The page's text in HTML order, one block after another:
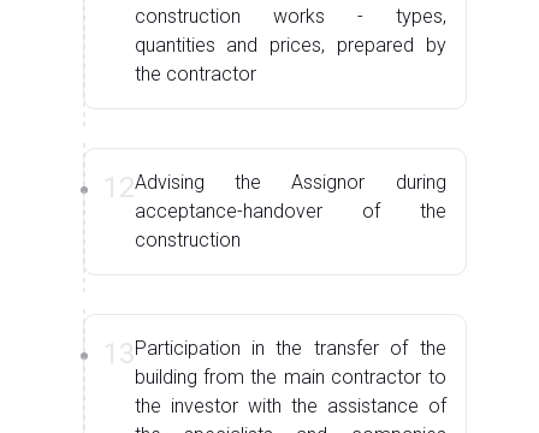
construction works - types,
quantities and prices, prepared by
the contractor
12Advising the Assignor during
acceptance-handover of the
construction
13Participation in the transfer of the
building from the main contractor to
the investor with the assistance of